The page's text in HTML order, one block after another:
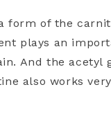
form of the
plays an
And the acetyl
also works